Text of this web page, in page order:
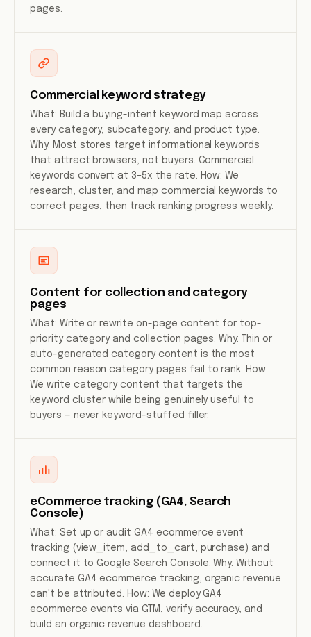
pages.
Commercial keyword strategy
What: Build a buying-intent keyword map across
every category, subcategory, and product type.
Why: Most stores target informational keywords
that attract browsers, not buyers. Commercial
keywords convert at 3–5x the rate. How: We
research, cluster, and map commercial keywords to
correct pages, then track ranking progress weekly.
Content for collection and category
pages
What: Write or rewrite on-page content for top-
priority category and collection pages. Why: Thin or
auto-generated category content is the most
common reason category pages fail to rank. How:
We write category content that targets the
keyword cluster while being genuinely useful to
buyers — never keyword-stuffed filler.
eCommerce tracking (GA4, Search
Console)
What: Set up or audit GA4 ecommerce event
tracking (view_item, add_to_cart, purchase) and
connect it to Google Search Console. Why: Without
accurate GA4 ecommerce tracking, organic revenue
can't be attributed. How: We deploy GA4
ecommerce events via GTM, verify accuracy, and
build an organic revenue dashboard.